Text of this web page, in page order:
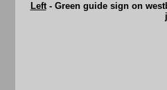
Left- Green guide sign on